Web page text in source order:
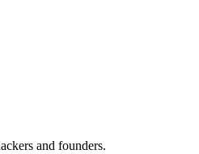
and founders.